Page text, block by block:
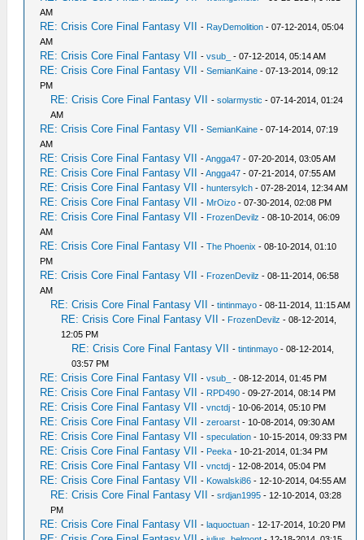
AM
RE: Crisis Core Final Fantasy VII - RayDemolition - 07-12-2014, 05:04
AM
RE: Crisis Core Final Fantasy VII -vsub_ - 07-12-2014, 05:14 AM
RE: Crisis Core Final Fantasy VII -SemianKaine - 07-13-2014, 09:12
PM
RE: Crisis Core Final Fantasy VII -solarmystic - 07-14-2014, 01:24
AM
RE: Crisis Core Final Fantasy VII -SemianKaine - 07-14-2014, 07:19
AM
RE: Crisis Core Final Fantasy VII -Angga47 - 07-20-2014, 03:05 AM
RE: Crisis Core Final Fantasy VII -Angga47 - 07-21-2014, 07:55 AM
RE: Crisis Core Final Fantasy VII -huntersylch - 07-28-2014, 12:34 AM
RE: Crisis Core Final Fantasy VII - MrOizo - 07-30-2014, 02:08 PM
RE: Crisis Core Final Fantasy VII - FrozenDevilz - 08-10-2014, 06:09
AM
RE: Crisis Core Final Fantasy VII -The Phoenix - 08-10-2014, 01:10
PM
RE: Crisis Core Final Fantasy VII - FrozenDevilz - 08-11-2014, 06:58
AM
RE: Crisis Core Final Fantasy VII -tintinmayo - 08-11-2014, 11:15 AM
RE: Crisis Core Final Fantasy VII - FrozenDevilz - 08-12-2014,
12:05 PM
RE: Crisis Core Final Fantasy VII -tintinmayo - 08-12-2014,
03:57 PM
RE: Crisis Core Final Fantasy VII -vsub_ - 08-12-2014, 01:45 PM
RE: Crisis Core Final Fantasy VII - RPD490 - 09-27-2014, 08:14 PM
RE: Crisis Core Final Fantasy VII -vnctdj - 10-06-2014, 05:10 PM
RE: Crisis Core Final Fantasy VII -zeroarst - 10-08-2014, 09:30 AM
RE: Crisis Core Final Fantasy VII -speculation - 10-15-2014, 09:33 PM
RE: Crisis Core Final Fantasy VII - Peeka - 10-21-2014, 01:34 PM
RE: Crisis Core Final Fantasy VII -vnctdj - 12-08-2014, 05:04 PM
RE: Crisis Core Final Fantasy VII - Kowalski86 - 12-10-2014, 04:55 AM
RE: Crisis Core Final Fantasy VII -srdjan1995 - 12-10-2014, 03:28
PM
RE: Crisis Core Final Fantasy VII -laquoctuan - 12-17-2014, 10:20 PM